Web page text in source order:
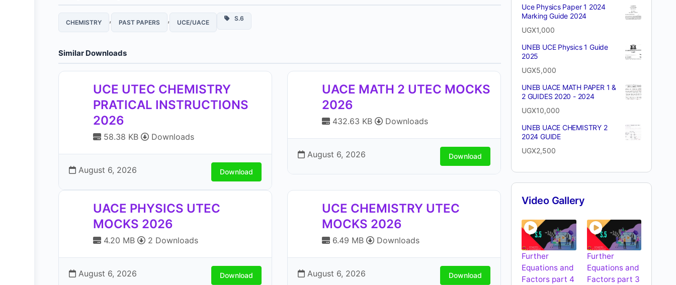
CHEMISTRY , PAST PAPERS , UCE/UACE
S.6
Similar Downloads
UCE UTEC CHEMISTRY
PRATICAL INSTRUCTIONS
2026
58.38 KB Downloads
August 6, 2026 Download
UACE MATH 2 UTEC MOCKS
2026
432.63 KB Downloads
August 6, 2026 Download
UACE PHYSICS UTEC
MOCKS 2026
4.20 MB 2 Downloads
August 6, 2026 Download
UCE CHEMISTRY UTEC
MOCKS 2026
6.49 MB Downloads
August 6, 2026 Download
Uce Physics Paper 1 2024
Marking Guide 2024
UGX1,000
UNEB UCE Physics 1 Guide
2025
UGX5,000
UNEB UACE MATH PAPER 1 &
2 GUIDES 2020 - 2024
UGX10,000
UNEB UACE CHEMISTRY 2
2024 GUIDE
UGX2,500
Video Gallery
Further
Equations and
Factors part 4
Further
Equations and
Factors part 3